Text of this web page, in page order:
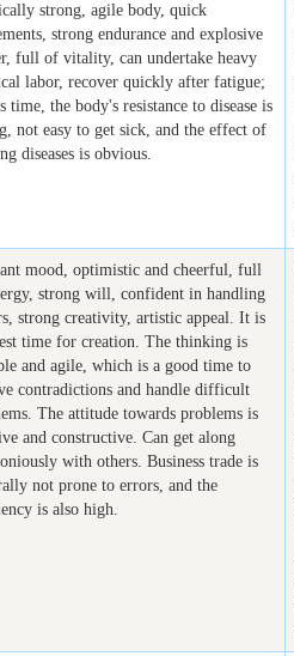
strong, agile body, quick
strong endurance and explosive
full of vitality, can undertake heavy
labor, recover quickly after fatigue;
time, the body's resistance to disease is
not easy to get sick, and the effect of
diseases is obvious.
mood, optimistic and cheerful, full
strong will, confident in handling
strong creativity, artistic appeal. It is
time for creation. The thinking is
and agile, which is a good time to
contradictions and handle difficult
The attitude towards problems is
and constructive. Can get along
with others. Business trade is
not prone to errors, and the
is also high.